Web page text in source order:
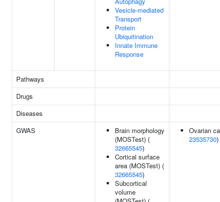
Vesicle-mediated
Transport
Protein
Ubiquitination
Innate Immune
Response
Pathways
Drugs
Diseases
GWAS
Brain morphology
(MOSTest) (
32665545)
Cortical surface
area (MOSTest) (
32665545)
Subcortical
volume
Ovarian
23535730)